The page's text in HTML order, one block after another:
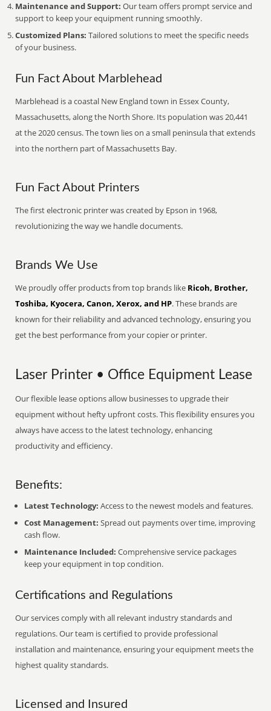
Maintenance and Support: Our team offers prompt service and
support to keep your equipment running smoothly.
Customized Plans: Tailored solutions to meet the specific needs
of your business.
Fun Fact About Marblehead
Marblehead is a coastal New England town in Essex County,
Massachusetts, along the North Shore. Its population was 20,441
at the 2020 census. The town lies on a small peninsula that extends
into the northern part of Massachusetts Bay.
Fun Fact About Printers
The first electronic printer was created by Epson in 1968,
revolutionizing the way we handle documents.
Brands We Use
We proudly offer products from top brands like Ricoh, Brother,
Toshiba, Kyocera, Canon, Xerox, and HP. These brands are
known for their reliability and advanced technology, ensuring you
get the best performance from your copier or printer.
Laser Printer • Office Equipment Lease
Our flexible lease options allow businesses to upgrade their
equipment without hefty upfront costs. This flexibility ensures you
always have access to the latest technology, enhancing
productivity and efficiency.
Benefits:
Latest Technology: Access to the newest models and features.
Cost Management: Spread out payments over time, improving
cash flow.
Maintenance Included: Comprehensive service packages
keep your equipment in top condition.
Certifications and Regulations
Our services comply with all relevant industry standards and
regulations. Our team is certified to provide professional
installation and maintenance, ensuring your equipment meets the
highest quality standards.
Licensed and Insured